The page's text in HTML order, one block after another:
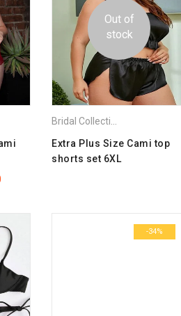
Lingerie Set,Plus Size Bra
Out of
stock
Extra Plus Size Cami top
shorts set 6XL
-34%